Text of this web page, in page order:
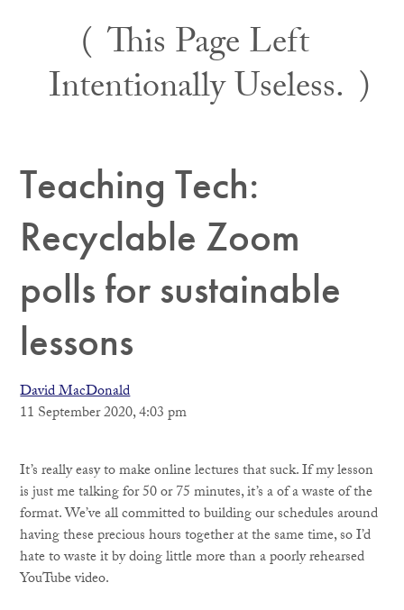
This Page Left
Intentionally Useless.
Teaching Tech:
Recyclable Zoom
polls for sustainable
lessons
David MacDonald
11 September 2020, 4:03 pm
It’s really easy to make online lectures that suck. If my lesson
is just me talking for 50 or 75 minutes, it’s a of a waste of the
format. We’ve all committed to building our schedules around
having these precious hours together at the same time, so I’d
hate to waste it by doing little more than a poorly rehearsed
YouTube video.